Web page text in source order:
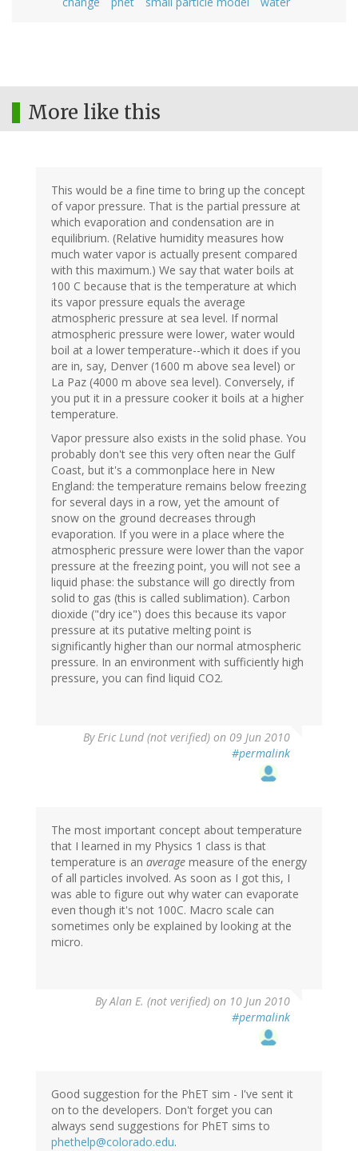
More like this
This would be a fine time to bring up the concept
of vapor pressure. That is the partial pressure at
which evaporation and condensation are in
equilibrium. (Relative humidity measures how
much water vapor is actually present compared
with this maximum.) We say that water boils at
100 C because that is the temperature at which
its vapor pressure equals the average
atmospheric pressure at sea level. If normal
atmospheric pressure were lower, water would
boil at a lower temperature--which it does if you
are in, say, Denver (1600 m above sea level) or
La Paz (4000 m above sea level). Conversely, if
you put it in a pressure cooker it boils at a higher
temperature.
Vapor pressure also exists in the solid phase. You
probably don't see this very often near the Gulf
Coast, but it's a commonplace here in New
England: the temperature remains below freezing
for several days in a row, yet the amount of
snow on the ground decreases through
evaporation. If you were in a place where the
atmospheric pressure were lower than the vapor
pressure at the freezing point, you will not see a
liquid phase: the substance will go directly from
solid to gas (this is called sublimation). Carbon
dioxide ("dry ice") does this because its vapor
pressure at its putative melting point is
significantly higher than our normal atmospheric
pressure. In an environment with sufficiently high
pressure, you can find liquid CO2.
ByEric Lund (not verified) on 09 Jun 2010
#permalink
The most important concept about temperature
that I learned in my Physics 1 class is that
temperature is an average measure of the energy
of all particles involved. As soon as I got this, I
was able to figure out why water can evaporate
even though it's not 100C. Macro scale can
sometimes only be explained by looking at the
micro.
ByAlan E. (not verified) on 10 Jun 2010
#permalink
Good suggestion for the PhET sim - I've sent it
on to the developers. Don't forget you can
always send suggestions for PhET sims to
phethelp@colorado.edu.